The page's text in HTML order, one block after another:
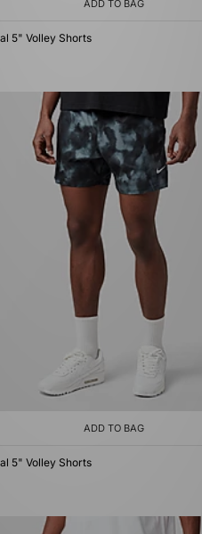
ADD TO BAG
5" Volley Shorts
ADD TO BAG
5" Volley Shorts